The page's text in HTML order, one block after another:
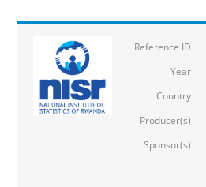
Reference ID
Year
Country
Producer(s)
Sponsor(s)